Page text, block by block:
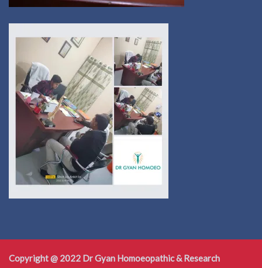
Copyright @ 2022 Dr Gyan Homoeopathic & Research